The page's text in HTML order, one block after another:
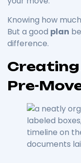
Knowing how
But a good plan
difference.
Pre-